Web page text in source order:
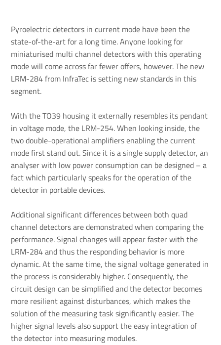
Pyroelectric detectors in current mode have been the
state-of-the-art for a long time. Anyone looking for
miniaturised multi channel detectors with this operating
mode will come across far fewer offers, however. The new
LRM-284 from InfraTec is setting new standards in this
segment.
With the TO39 housing it externally resembles its pendant
in voltage mode, the LRM-254. When looking inside, the
two double-operational amplifiers enabling the current
mode first stand out. Since it is a single supply detector, an
analyser with low power consumption can be designed – a
fact which particularly speaks for the operation of the
detector in portable devices.
Additional significant differences between both quad
channel detectors are demonstrated when comparing the
performance. Signal changes will appear faster with the
LRM-284 and thus the responding behavior is more
dynamic. At the same time, the signal voltage generated in
the process is considerably higher. Consequently, the
circuit design can be simplified and the detector becomes
more resilient against disturbances, which makes the
solution of the measuring task significantly easier. The
higher signal levels also support the easy integration of
the detector into measuring modules.